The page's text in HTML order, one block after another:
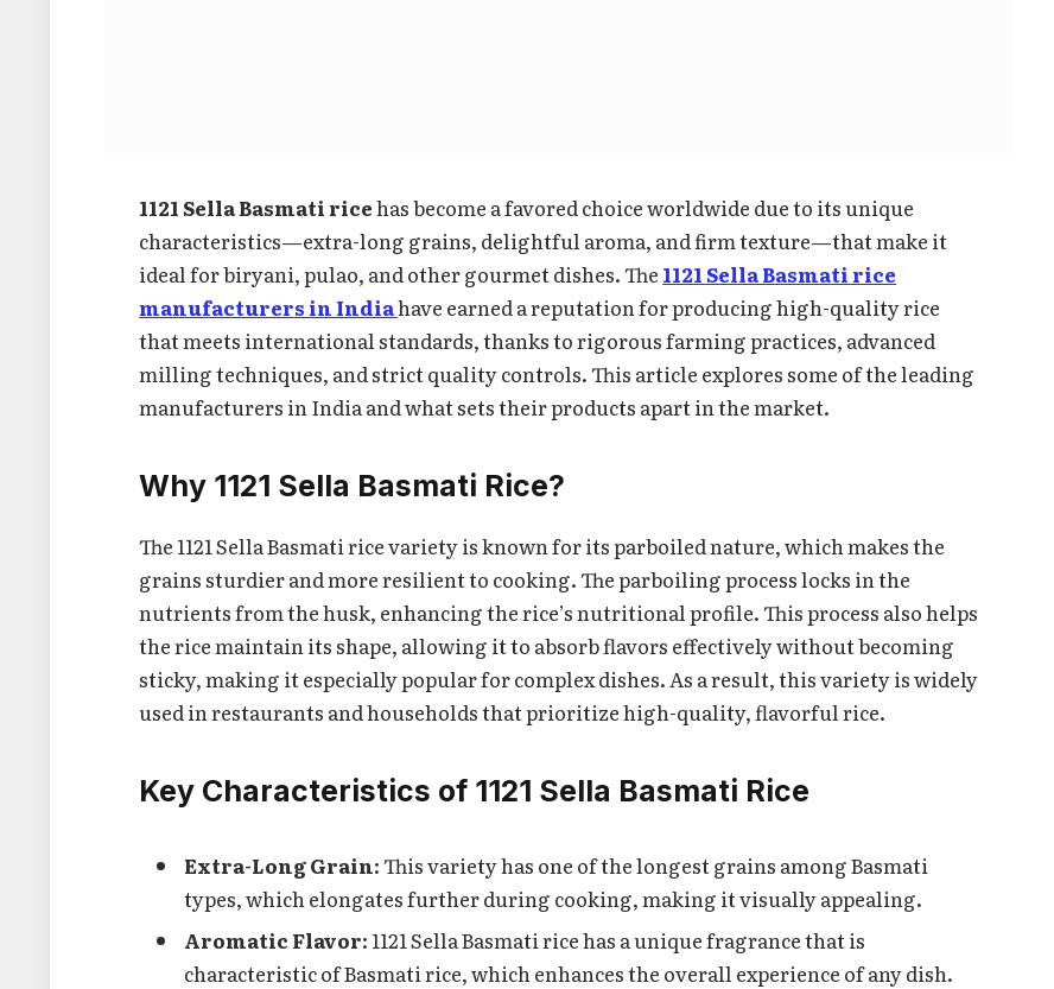
1121 Sella Basmati ricehas become a favored choice worldwide due to its unique
characteristics—extra-long grains, delightful aroma, and firm texture—that make it
ideal for biryani, pulao, and other gourmet dishes. The 1121 Sella Basmati rice
manufacturers in Indiahave earned a reputation for producing high-quality rice
that meets international standards, thanks to rigorous farming practices, advanced
milling techniques, and strict quality controls. This article explores some of the leading
manufacturers in India and what sets their products apart in the market.
Why 1121 Sella Basmati Rice?
The 1121 Sella Basmati rice variety is known for its parboiled nature, which makes the
grains sturdier and more resilient to cooking. The parboiling process locks in the
nutrients from the husk, enhancing the rice’s nutritional profile. This process also helps
the rice maintain its shape, allowing it to absorb flavors effectively without becoming
sticky, making it especially popular for complex dishes. As a result, this variety is widely
used in restaurants and households that prioritize high-quality, flavorful rice.
Key Characteristics of 1121 Sella Basmati Rice
Extra-Long Grain: This variety has one of the longest grains among Basmati
types, which elongates further during cooking, making it visually appealing.
Aromatic Flavor: 1121 Sella Basmati rice has a unique fragrance that is
characteristic of Basmati rice, which enhances the overall experience of any dish.